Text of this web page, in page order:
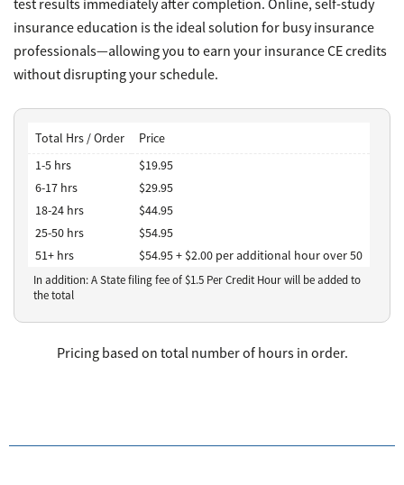
test results immediately after completion. Online, self-study
insurance education is the ideal solution for busy insurance
professionals—allowing you to earn your insurance CE credits
without disrupting your schedule.
Total Hrs / Order
Price
1-5 hrs
$19.95
6-17 hrs
$29.95
18-24 hrs
$44.95
25-50 hrs
$54.95
51+ hrs
$54.95 + $2.00 per additional hour over 50
In addition: A State filing fee of $1.5 Per Credit Hourwill be added to
the total
Pricing based on total number of hours in order.